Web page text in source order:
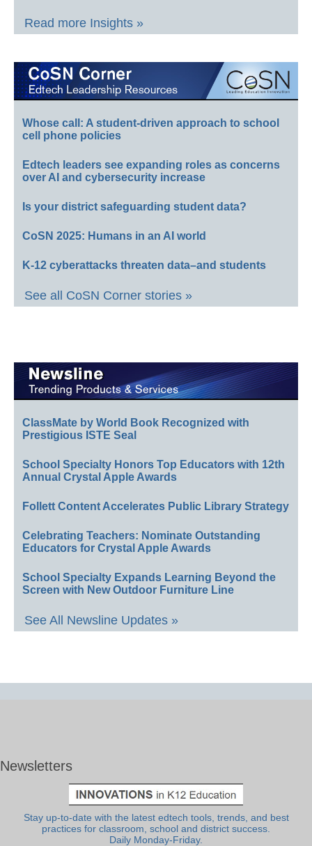
Read more Insights »
Whose call: A student-driven approach to school
cell phone policies
Edtech leaders see expanding roles as concerns
over AI and cybersecurity increase
Is your district safeguarding student data?
CoSN 2025: Humans in an AI world
K-12 cyberattacks threaten data–and students
See all CoSN Corner stories »
ClassMate by World Book Recognized with
Prestigious ISTE Seal
School Specialty Honors Top Educators with 12th
Annual Crystal Apple Awards
Follett Content Accelerates Public Library Strategy
Celebrating Teachers: Nominate Outstanding
Educators for Crystal Apple Awards
School Specialty Expands Learning Beyond the
Screen with New Outdoor Furniture Line
See All Newsline Updates »
Newsletters
Stay up-to-date with the latest edtech tools, trends, and best
practices for classroom, school and district success.
Daily Monday-Friday.